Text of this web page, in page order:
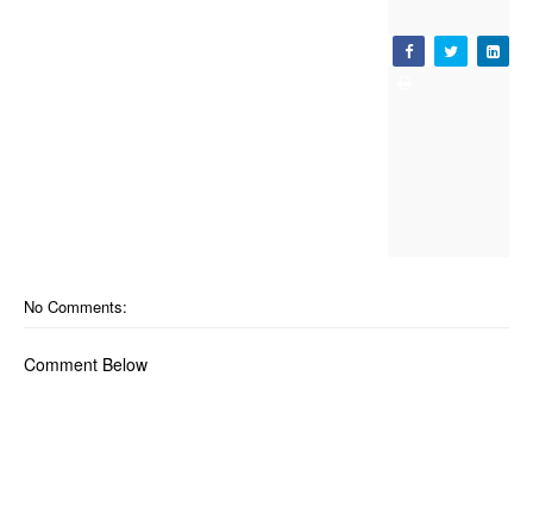
No Comments:
Comment Below